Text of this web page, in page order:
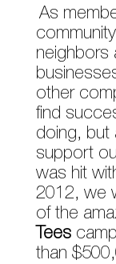
As
neighbors
other
find
doing, but
support
was hit
2012, we
of the
Tees
than